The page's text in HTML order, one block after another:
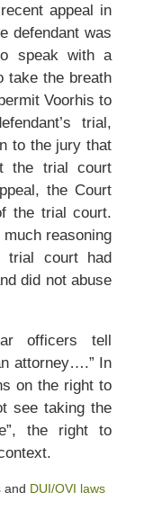
appeal in
defendant was
speak with a
take the breath
Voorhis to
trial,
to the jury that
the trial court
the Court
the trial court.
reasoning
court had
did not abuse
officers tell
attorney….” In
on the right to
see taking the
the right to
and DUI/OVI laws